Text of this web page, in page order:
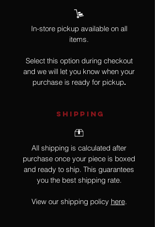
In-store pickup available on all
items.
Select this option during checkout
and we will let you know when your
purchase is ready for pickup.
SHIPPING
All shipping is calculated after
purchase once your piece is boxed
and ready to ship. This guarantees
you the best shipping rate.
View our shipping policy here.